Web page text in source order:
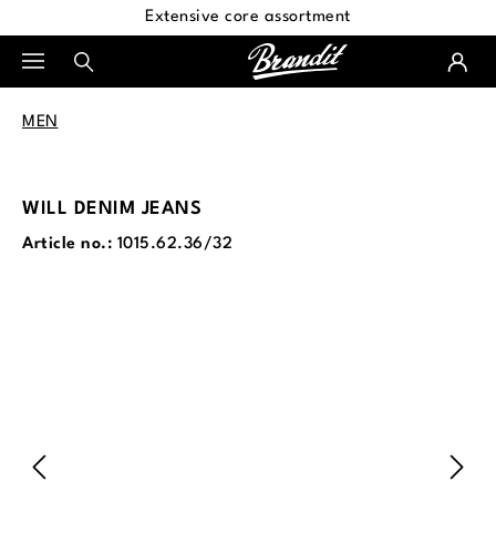
Extensive core assortment
MEN
WILL DENIM JEANS
Article no.: 1015.62.36/32